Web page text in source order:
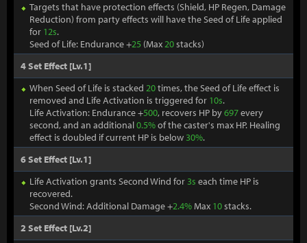
Targets that have protection effects (Shield, HP Regen, Damage
Reduction) from party effects will have the Seed of Life applied
for 12s.
Seed of Life: Endurance +25 (Max20stacks)
4 Set Effect [Lv.1]
When Seed of Life is stacked 20times, the Seed of Life effect is
removed and Life Activation is triggered for 10s.
Life Activation: Endurance +500, recovers HP by697every
second, and an additional0.5%of the caster's max HP. Healing
effect is doubled if current HP is below30%.
6 Set Effect [Lv.1]
Life Activation grants Second Wind for3s each time HP is
recovered.
Second Wind: Additional Damage +2.4%Max 10stacks.
2 Set Effect [Lv.2]